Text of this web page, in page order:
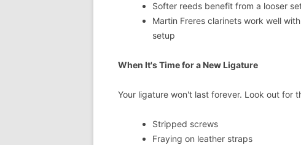
Softer reeds benefit from a looser
Martin Freres clarinets work well
setup
When It's Time for a New Ligature
Your ligature won't last forever. Look out for
Stripped screws
Fraying on leather straps